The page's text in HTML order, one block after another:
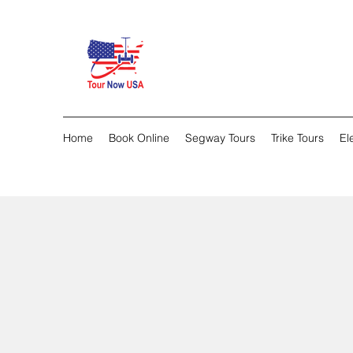
Home Book Online Segway Tours Trike Tours